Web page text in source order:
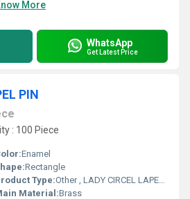
More
WhatsApp
Get Latest Price
PIN
: 100 Piece
Enamel
Rectangle
Type:Other , LADY CIRCEL LAPEL PIN
Material:Brass